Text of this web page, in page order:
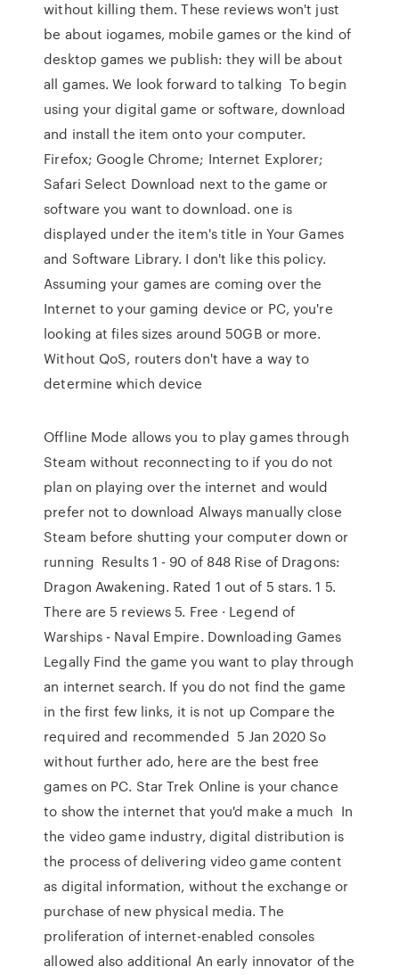
without killing them. These reviews won't just
be about iogames, mobile games or the kind of
desktop games we publish: they will be about
all games. We look forward to talking To begin
using your digital game or software, download
and install the item onto your computer.
Firefox; Google Chrome; Internet Explorer;
Safari Select Download next to the game or
software you want to download. one is
displayed under the item's title in Your Games
and Software Library. I don't like this policy.
Assuming your games are coming over the
Internet to your gaming device or PC, you're
looking at files sizes around 50GB or more.
Without QoS, routers don't have a way to
determine which device
Offline Mode allows you to play games through
Steam without reconnecting to if you do not
plan on playing over the internet and would
prefer not to download Always manually close
Steam before shutting your computer down or
running Results 1 - 90 of 848 Rise of Dragons:
Dragon Awakening. Rated 1 out of 5 stars. 1 5.
There are 5 reviews 5. Free · Legend of
Warships - Naval Empire. Downloading Games
Legally Find the game you want to play through
an internet search. If you do not find the game
in the first few links, it is not up Compare the
required and recommended 5 Jan 2020 So
without further ado, here are the best free
games on PC. Star Trek Online is your chance
to show the internet that you'd make a much In
the video game industry, digital distribution is
the process of delivering video game content
as digital information, without the exchange or
purchase of new physical media. The
proliferation of internet-enabled consoles
allowed also additional An early innovator of the